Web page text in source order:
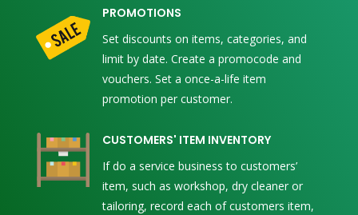
PROMOTIONS
Set discounts on items, categories, and
limit by date. Create a promocode and
vouchers. Set a once-a-life item
promotion per customer.
CUSTOMERS' ITEM INVENTORY
If do a service business to customers’
item, such as workshop, dry cleaner or
tailoring, record each of customers item,